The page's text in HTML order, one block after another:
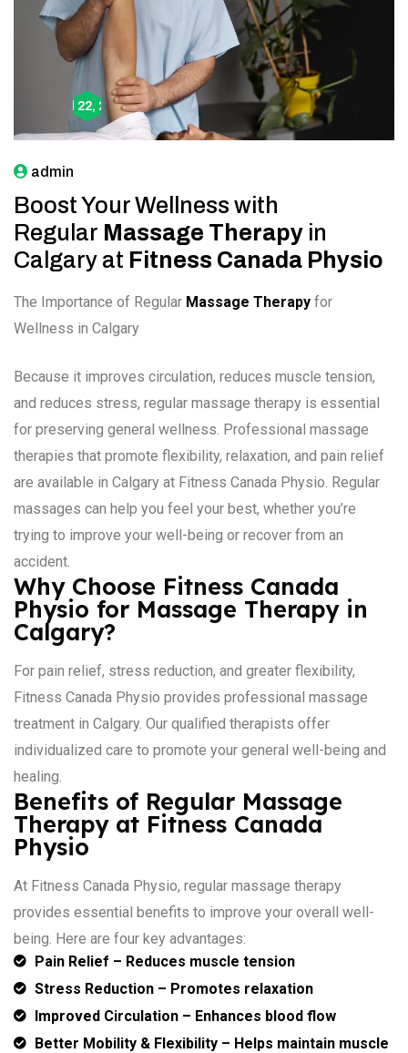
April 22, 2024
admin
Boost Your Wellness with
Regular Massage Therapy in
Calgary at Fitness Canada Physio
The Importance of Regular Massage Therapy for
Wellness in Calgary
Because it improves circulation, reduces muscle tension,
and reduces stress, regular massage therapy is essential
for preserving general wellness. Professional massage
therapies that promote flexibility, relaxation, and pain relief
are available in Calgary at Fitness Canada Physio. Regular
massages can help you feel your best, whether you’re
trying to improve your well-being or recover from an
accident.
Why Choose Fitness Canada
Physio for Massage Therapy in
Calgary?
For pain relief, stress reduction, and greater flexibility,
Fitness Canada Physio provides professional massage
treatment in Calgary. Our qualified therapists offer
individualized care to promote your general well-being and
healing.
Benefits of Regular Massage
Therapy at Fitness Canada
Physio
At Fitness Canada Physio, regular massage therapy
provides essential benefits to improve your overall well-
being. Here are four key advantages:
Pain Relief – Reduces muscle tension
Stress Reduction – Promotes relaxation
Improved Circulation – Enhances blood flow
Better Mobility & Flexibility – Helps maintain muscle